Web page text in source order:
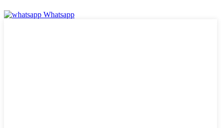
Whatsapp